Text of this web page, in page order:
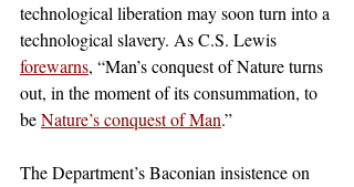
technological liberation may soon turn into a
technological slavery. As C.S. Lewis
forewarns, “Man’s conquest of Nature turns
out, in the moment of its consummation, to
be Nature’s conquest of Man.”
The Department’s Baconian insistence on